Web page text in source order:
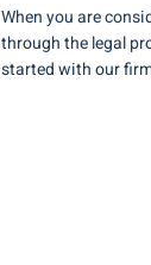
When you are
through the legal
started with our